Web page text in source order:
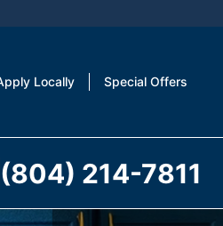
Locally Special Offers
(804) 214-7811